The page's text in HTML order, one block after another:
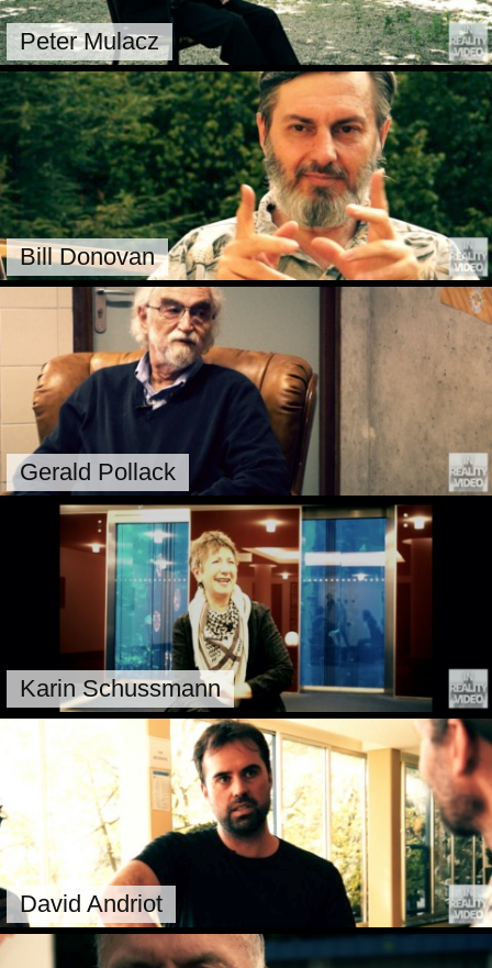
Peter Mulacz
Bill Donovan
Gerald Pollack
Karin Schussmann
David Andriot